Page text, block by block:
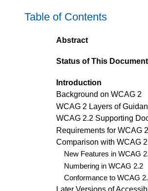
Table of Contents
Abstract
Status of This Document
Introduction
Background on WCAG 2
WCAG 2 Layers of
WCAG 2.2 Supporting
Requirements for WCAG
Comparison with WCAG
New Features in WCAG
Numbering in WCAG 2.2
Conformance to WCAG